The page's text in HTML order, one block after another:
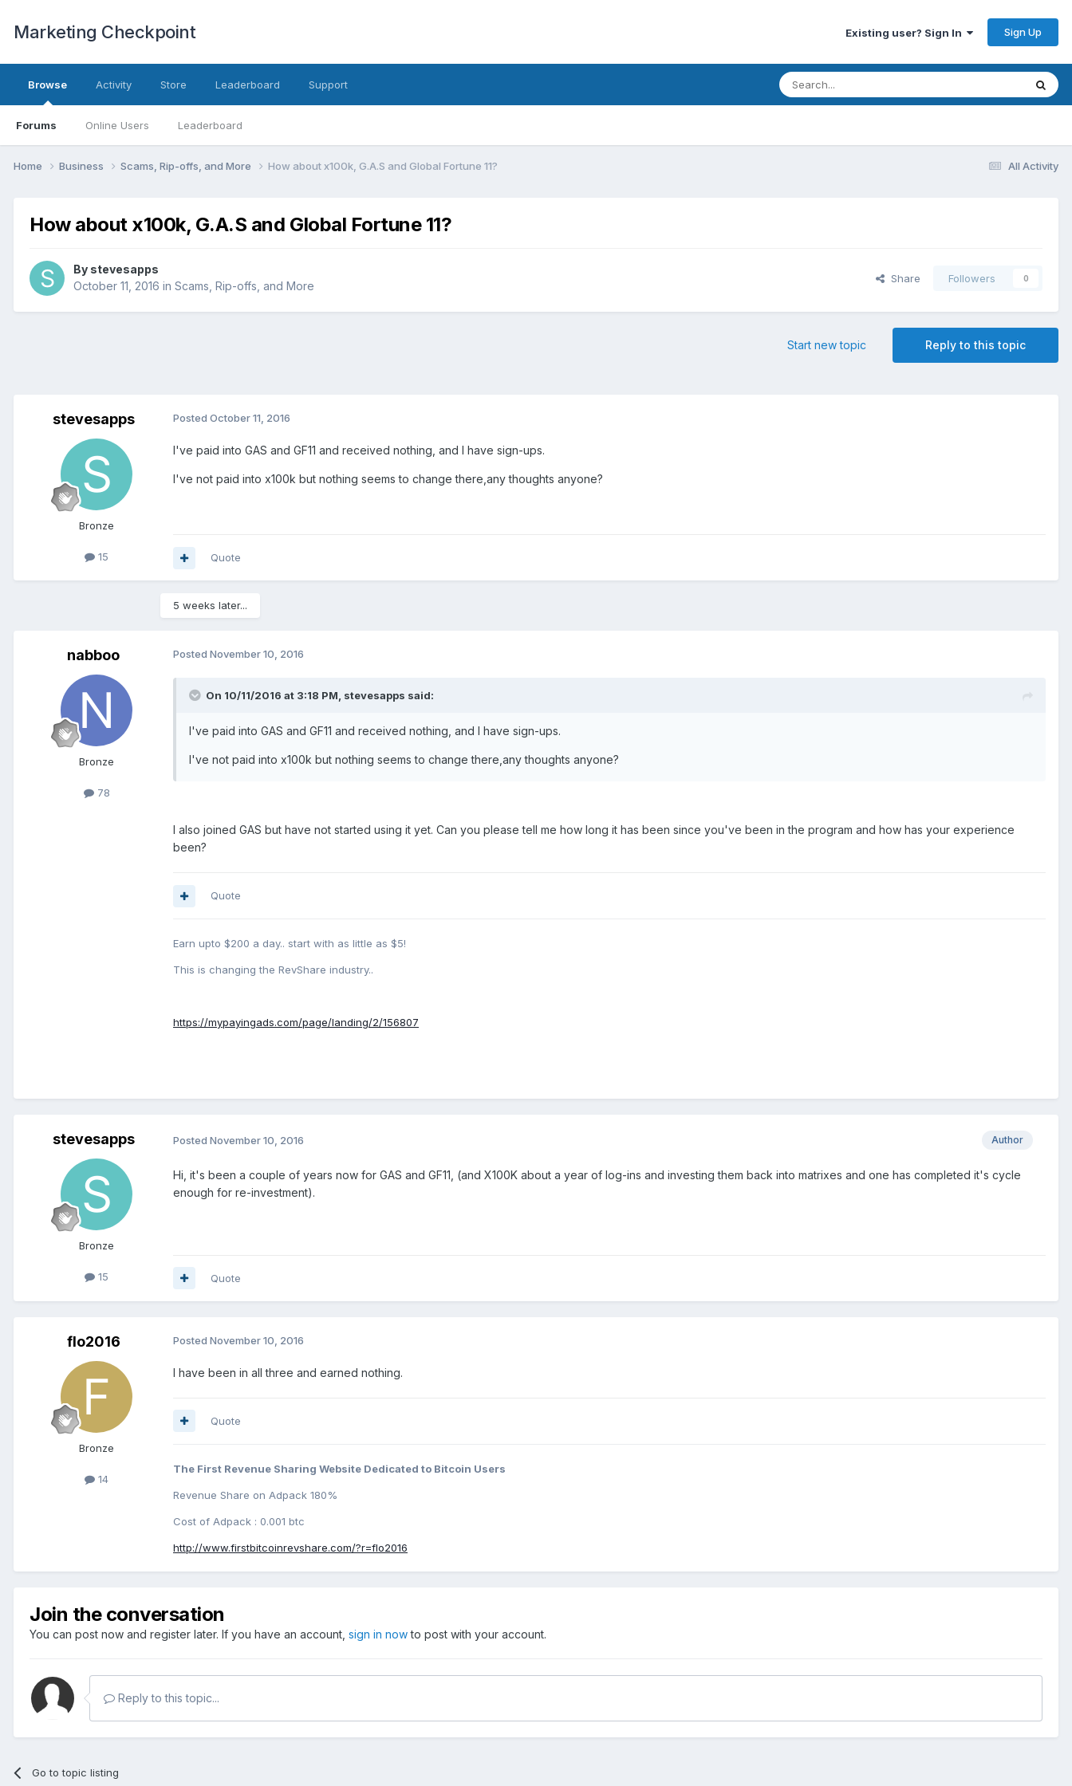
Marketing Checkpoint Existing user? Sign In Sign Up
Browse
Forums Online Users Leaderboard
Activity Store Leaderboard Support
All Activity
Home Business Scams, Rip-offs, and More How about x100k, G.A.S and Global Fortune 11?
How about x100k, G.A.S and Global Fortune 11?
By stevesapps
October 11, 2016 in Scams, Rip-offs, and More
Share Followers 0
Reply to this topic
Start new topic
stevesapps
Bronze
15
Posted October 11, 2016
I've paid into GAS and GF11 and received nothing, and I have sign-ups.
I've not paid into x100k but nothing seems to change there,any thoughts anyone?
Quote
5 weeks later...
nabboo
Bronze
78
Posted November 10, 2016
On 10/11/2016 at 3:18 PM, stevesapps said:
I've paid into GAS and GF11 and received nothing, and I have sign-ups.
I've not paid into x100k but nothing seems to change there,any thoughts anyone?
I also joined GAS but have not started using it yet. Can you please tell me how long it has been since you've been in the program and how has your experience
been?
Quote
Earn upto $200 a day.. start with as little as $5!
This is changing the RevShare industry..
https://mypayingads.com/page/landing/2/156807
stevesapps
Bronze
15
Author
Posted November 10, 2016
Hi, it's been a couple of years now for GAS and GF11, (and X100K about a year of log-ins and investing them back into matrixes and one has completed it's cycle
enough for re-investment).
Quote
flo2016
Bronze
14
Posted November 10, 2016
I have been in all three and earned nothing.
Quote
The First Revenue Sharing Website Dedicated to Bitcoin Users
Revenue Share on Adpack 180%
Cost of Adpack : 0.001 btc
http://www.firstbitcoinrevshare.com/?r=flo2016
Join the conversation
You can post now and register later. If you have an account, sign in nowto post with your account.
Reply to this topic...
Go to topic listing